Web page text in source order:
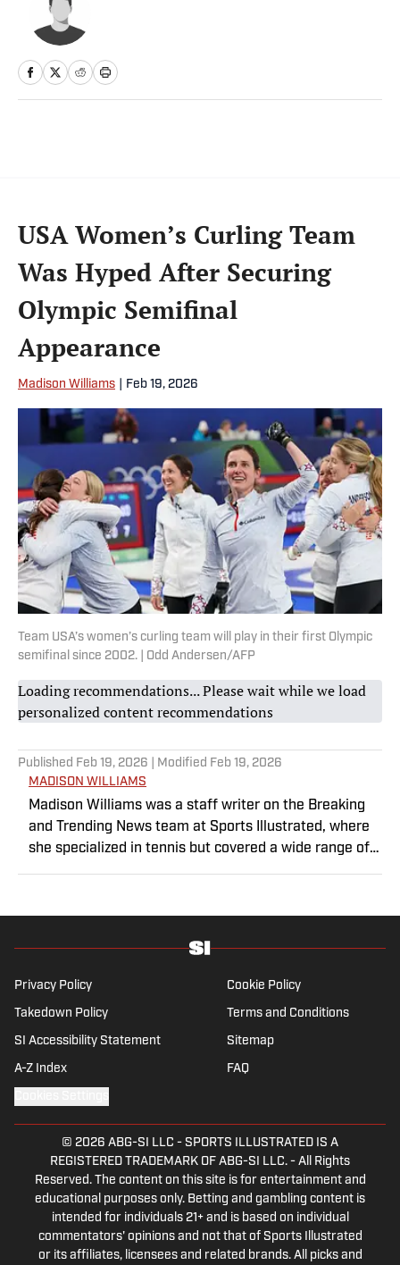
USA Women’s Curling Team
Was Hyped After Securing
Olympic Semifinal
Appearance
Madison Williams Feb 19, 2026
Team USA’s women’s curling team will play in their first Olympic
semifinal since 2002. | Odd Andersen/AFP
Loading recommendations... Please wait while we load
personalized content recommendations
Published Feb 19, 2026 | Modified Feb 19, 2026
MADISON WILLIAMS
Madison Williams was a staff writer on the Breaking
and Trending News team at Sports Illustrated, where
she specialized in tennis but covered a wide range of
graduated from Augustana College, she completed a
Privacy Policy Cookie Policy
Takedown Policy Terms and Conditions
SI Accessibility Statement Sitemap
A-Z Index FAQ
© 2026 ABG-SI LLC - SPORTS ILLUSTRATED IS A
REGISTERED TRADEMARK OF ABG-SI LLC. - All Rights
Reserved. The content on this site is for entertainment and
educational purposes only. Betting and gambling content is
intended for individuals 21+ and is based on individual
commentators' opinions and not that of Sports Illustrated
or its affiliates, licensees and related brands. All picks and